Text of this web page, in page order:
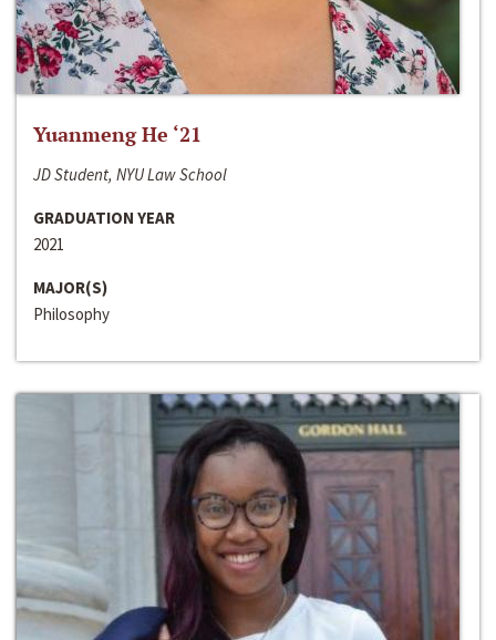
Yuanmeng He ‘21
JD Student, NYU Law School
GRADUATION YEAR
2021
MAJOR(S)
Philosophy